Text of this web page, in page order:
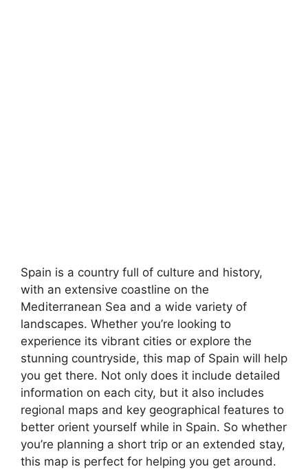
Spain is a country full of culture and history,
with an extensive coastline on the
Mediterranean Sea and a wide variety of
landscapes. Whether you’re looking to
experience its vibrant cities or explore the
stunning countryside, this map of Spain will help
you get there. Not only does it include detailed
information on each city, but it also includes
regional maps and key geographical features to
better orient yourself while in Spain. So whether
you’re planning a short trip or an extended stay,
this map is perfect for helping you get around.